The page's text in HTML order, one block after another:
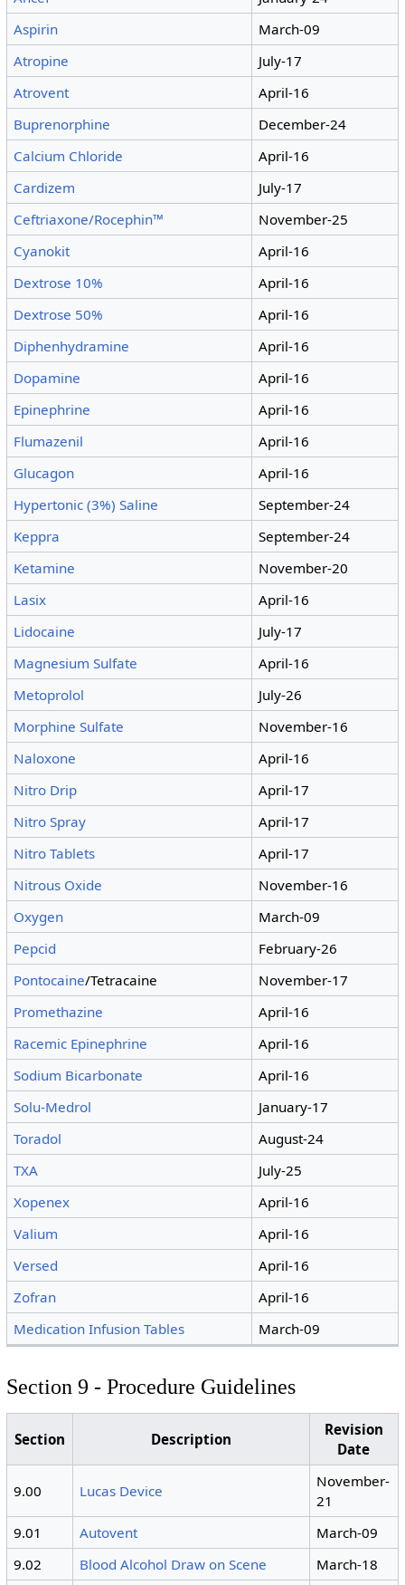
Aspirin
March-09
Atropine
July-17
Atrovent
April-16
Buprenorphine
December-24
Calcium Chloride
April-16
Cardizem
July-17
Ceftriaxone/Rocephin™
November-25
Cyanokit
April-16
Dextrose 10%
April-16
Dextrose 50%
April-16
Diphenhydramine
April-16
Dopamine
April-16
Epinephrine
April-16
Flumazenil
April-16
Glucagon
April-16
Hypertonic (3%) Saline
September-24
Keppra
September-24
Ketamine
November-20
Lasix
April-16
Lidocaine
July-17
Magnesium Sulfate
April-16
Metoprolol
July-26
Morphine Sulfate
November-16
Naloxone
April-16
Nitro Drip
April-17
Nitro Spray
April-17
Nitro Tablets
April-17
Nitrous Oxide
November-16
Oxygen
March-09
Pepcid
February-26
Pontocaine/Tetracaine
November-17
Promethazine
April-16
Racemic Epinephrine
April-16
Sodium Bicarbonate
April-16
Solu-Medrol
January-17
Toradol
August-24
TXA
July-25
Xopenex
April-16
Valium
April-16
Versed
April-16
Zofran
April-16
Medication Infusion Tables
March-09
Section 9 - Procedure Guidelines
Section Description
Revision
Date
9.00 Lucas Device
November-
21
9.01
Autovent
March-09
9.02
Blood Alcohol Draw on Scene March-18